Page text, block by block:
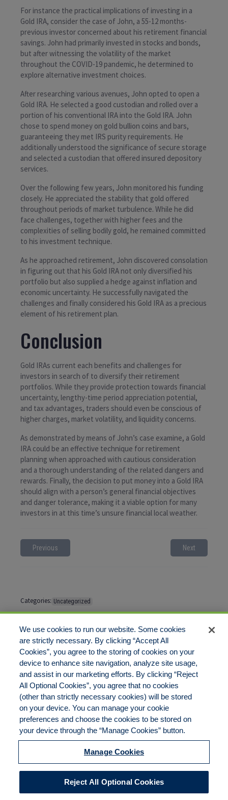
For instance the practical implications of investing in a
Gold IRA, consider the case of John, a 55-12 months-
previous investor concerned about his retirement financial
savings. John had primarily invested in stocks and bonds,
but after witnessing the volatility of the market
throughout the COVID-19 pandemic, he determined to
explore alternative investment choices.
After researching various avenues, John opted to open a
Gold IRA. He selected a good custodian and rolled over a
portion of his conventional IRA into the Gold IRA. John
chose to spend money on gold bullion coins and bars,
guaranteeing they met IRS purity requirements. He
additionally understood the significance of secure storage
and selected a custodian that offered insured depository
services.
Over the following few years, John monitored his funding
closely. He appreciated the stability that gold offered
throughout periods of market turbulence. While he did
face challenges, together with higher fees and the
complexities of selling bodily gold, he remained committed
to his investment technique.
As he approached retirement, John discovered consolation
in figuring out that his Gold IRA not only diversified his
portfolio but also supplied a hedge against inflation and
economic uncertainty. He successfully navigated the
challenges and finally considered his Gold IRA as a precious
element of his retirement plan.
Conclusion
Gold IRAs current each benefits and challenges for
investors in search of to diversify their retirement
portfolios. While they provide protection towards financial
uncertainty, lengthy-time period appreciation potential,
and tax advantages, traders should even be conscious of
higher charges, market volatility, and liquidity concerns.
As demonstrated by means of John’s case examine, a Gold
IRA could be an effective technique for retirement
planning when approached with cautious consideration
and a thorough understanding of the related dangers and
rewards. Finally, the decision to put money into a Gold IRA
should align with a person’s general financial objectives
and danger tolerance, making it a viable option for many
investors in at this time’s unsure financial local weather.
Previous Next
Categories: Uncategorized
Tags:
Comments are closed
DisclaimerLegal Notices Your Privacy Rights
Do Not Sell/Share/Limit DisclosureManage CookiesCookies Policy
Commitment to EEO
We use cookies to run our website. Some cookies
are strictly necessary. By clicking “Accept All
Cookies”, you agree to the storing of cookies on your
device to enhance site navigation, analyze site usage,
and assist in our marketing efforts. By clicking “Reject
All Optional Cookies”, you agree that no cookies
(other than strictly necessary cookies) will be stored
on your device. You can manage your cookie
preferences and choose the cookies to be stored on
your device through the “Manage Cookies” button.
Manage Cookies
Reject All Optional Cookies